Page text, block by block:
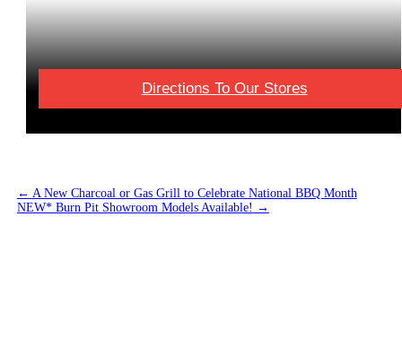
Directions To Our Stores
← A New Charcoal or Gas Grill to Celebrate National BBQ Month
NEW* Burn Pit Showroom Models Available! →